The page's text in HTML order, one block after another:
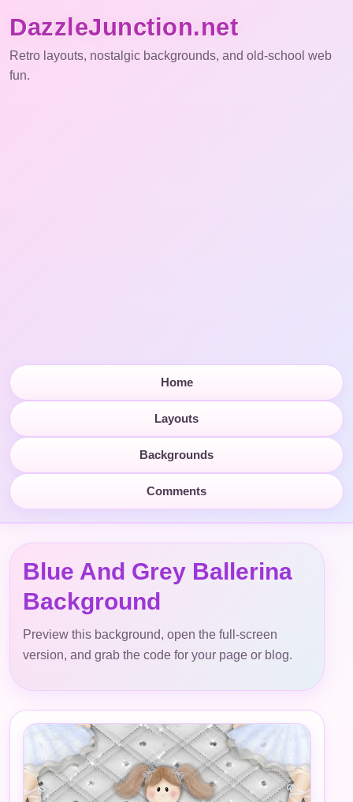
DazzleJunction.net
Retro layouts, nostalgic backgrounds, and old-school web
fun.
Home
Layouts
Backgrounds
Comments
Blue And Grey Ballerina
Background
Preview this background, open the full-screen
version, and grab the code for your page or blog.